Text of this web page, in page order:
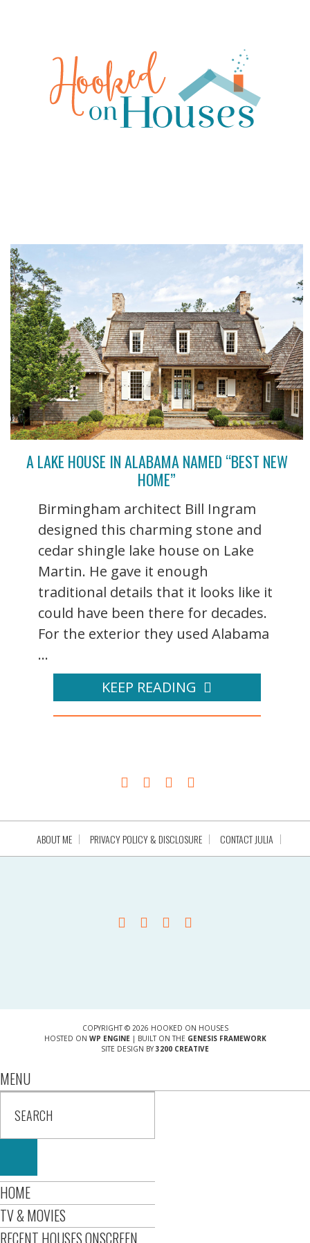
A LAKE HOUSE IN ALABAMA NAMED “BEST NEW
HOME”
Birmingham architect Bill Ingram
designed this charming stone and
cedar shingle lake house on Lake
Martin. He gave it enough
traditional details that it looks like it
could have been there for decades.
For the exterior they used Alabama
...
KEEP READING
ABOUT ME PRIVACY POLICY & DISCLOSURE CONTACT JULIA
COPYRIGHT © 2026 HOOKED ON HOUSES
HOSTED ON WP ENGINE| BUILT ON THE GENESIS FRAMEWORK
SITE DESIGN BY 3200 CREATIVE
MENU
HOME
TV & MOVIES
RECENT HOUSES ONSCREEN